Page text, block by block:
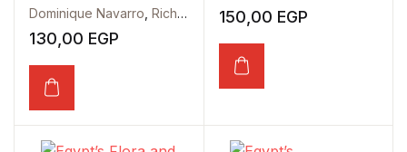
Dominique Navarro Richard Hoath
130,00 EGP
150,00 EGP